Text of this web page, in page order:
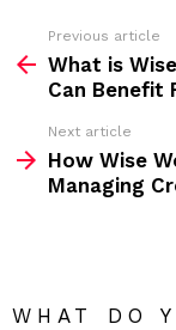
:
m
Previous article
What is
Can Benefit
Next article
How Wise
Managing
WHAT DO